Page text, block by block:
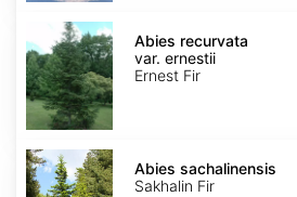
recurvata
var.
ernestii
Abies recurvata
var. ernestii
Ernest Fir
Abies
sachalinensis
Abies sachalinensis
Sakhalin Fir